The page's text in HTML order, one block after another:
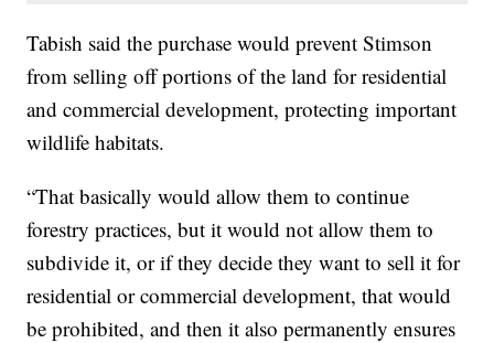
Tabish said the purchase would prevent Stimson
from selling off portions of the land for residential
and commercial development, protecting important
wildlife habitats.
“That basically would allow them to continue
forestry practices, but it would not allow them to
subdivide it, or if they decide they want to sell it for
residential or commercial development, that would
be prohibited, and then it also permanently ensures